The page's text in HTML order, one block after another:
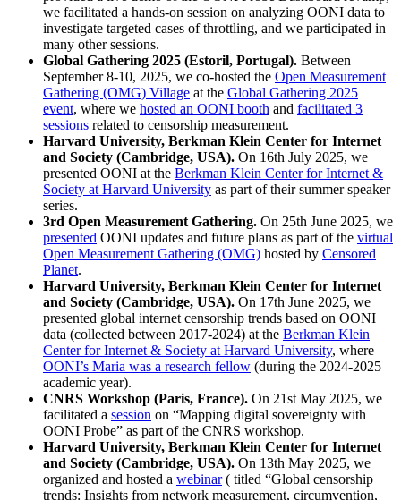
we facilitated a hands-on session on analyzing OONI data to
investigate targeted cases of throttling, and we participated in
many other sessions.
Global Gathering 2025 (Estoril, Portugal). Between
September 8-10, 2025, we co-hosted the Open Measurement
Gathering (OMG) Village at the Global Gathering 2025
event, where we hosted an OONI booth and facilitated 3
sessions related to censorship measurement.
Harvard University, Berkman Klein Center for Internet
and Society (Cambridge, USA). On 16th July 2025, we
presented OONI at the Berkman Klein Center for Internet &
Society at Harvard University as part of their summer speaker
series.
3rd Open Measurement Gathering. On 25th June 2025, we
presented OONI updates and future plans as part of the virtual
Open Measurement Gathering (OMG) hosted by Censored
Planet.
Harvard University, Berkman Klein Center for Internet
and Society (Cambridge, USA). On 17th June 2025, we
presented global internet censorship trends based on OONI
data (collected between 2017-2024) at the Berkman Klein
Center for Internet & Society at Harvard University, where
OONI’s Maria was a research fellow (during the 2024-2025
academic year).
CNRS Workshop (Paris, France). On 21st May 2025, we
facilitated a session on “Mapping digital sovereignty with
OONI Probe” as part of the CNRS workshop.
Harvard University, Berkman Klein Center for Internet
and Society (Cambridge, USA). On 13th May 2025, we
organized and hosted a webinar( titled “Global censorship
trends: Insights from network measurement, circumvention,